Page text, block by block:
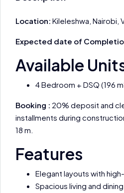
Location: Kileleshwa, Nairobi,
Expected date of
Available
4 Bedroom + DSQ (196
Booking : 20% deposit and
installments during
18 m.
Features
Elegant layouts with
Spacious living and